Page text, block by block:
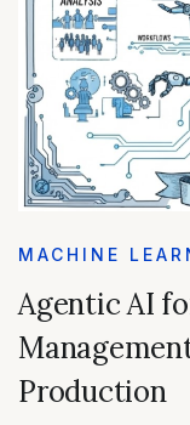
MACHINE
Agentic AI
Production